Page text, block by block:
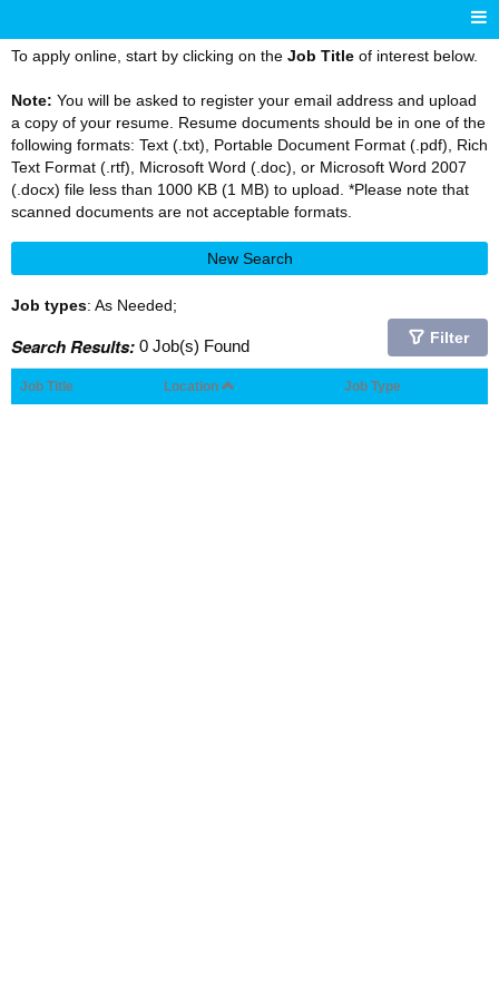
To apply online, start by clicking on the Job Title of interest below.
Note: You will be asked to register your email address and upload
a copy of your resume. Resume documents should be in one of the
following formats: Text (.txt), Portable Document Format (.pdf), Rich
Text Format (.rtf), Microsoft Word (.doc), or Microsoft Word 2007
(.docx) file less than 1000 KB (1 MB) to upload. *Please note that
scanned documents are not acceptable formats.
New Search
Job types: As Needed;
Search Results: 0 Job(s) Found Filter
Job Title Location Job Type